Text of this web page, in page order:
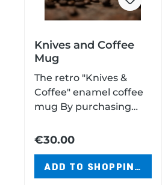
Knives and Coffee
Mug
The retro "Knives &
Coffee" enamel coffee
mug By purchasing
the Hamburger
mugCapacity: 250
ml9.5 cm diameter
€30.00
ADD TO SHOPPING CART